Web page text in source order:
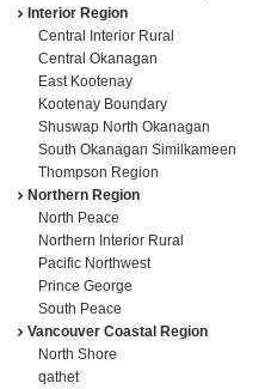
Interior Region
Central Interior Rural
Central Okanagan
East Kootenay
Kootenay Boundary
Shuswap North Okanagan
South Okanagan Similkameen
Thompson Region
Northern Region
North Peace
Northern Interior Rural
Pacific Northwest
Prince George
South Peace
Vancouver Coastal Region
North Shore
qathet